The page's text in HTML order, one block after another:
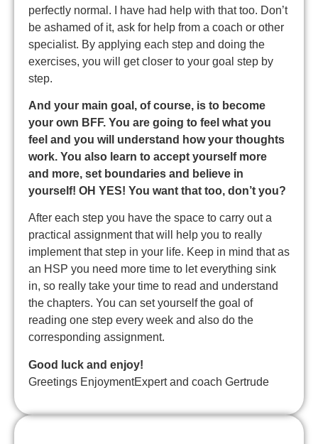
perfectly normal. I have had help with that too. Don’t
be ashamed of it, ask for help from a coach or other
specialist. By applying each step and doing the
exercises, you will get closer to your goal step by
step.
And your main goal, of course, is to become
your own BFF. You are going to feel what you
feel and you will understand how your thoughts
work. You also learn to accept yourself more
and more, set boundaries and believe in
yourself! OH YES! You want that too, don’t you?
After each step you have the space to carry out a
practical assignment that will help you to really
implement that step in your life. Keep in mind that as
an HSP you need more time to let everything sink
in, so really take your time to read and understand
the chapters. You can set yourself the goal of
reading one step every week and also do the
corresponding assignment.
Good luck and enjoy!
Greetings EnjoymentExpert and coach Gertrude